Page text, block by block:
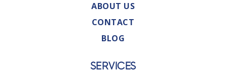
ABOUT US
CONTACT
BLOG
SERVICES